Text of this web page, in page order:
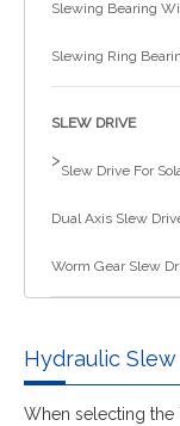
Slewing Bearing
Slewing Ring
SLEW DRIVE
>
Slew Drive For
Dual Axis Slew
Worm Gear Slew
Hydraulic Slew
When selecting the